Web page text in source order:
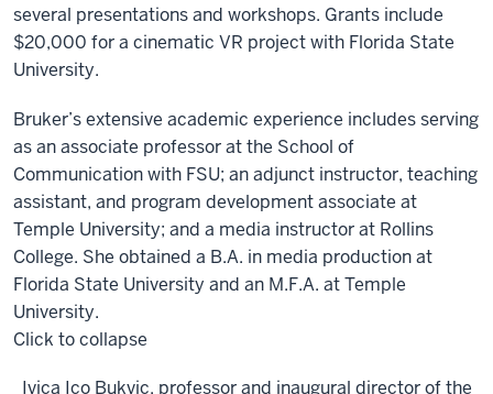
several presentations and workshops. Grants include
$20,000 for a cinematic VR project with Florida State
University.
Bruker’s extensive academic experience includes serving
as an associate professor at the School of
Communication with FSU; an adjunct instructor, teaching
assistant, and program development associate at
Temple University; and a media instructor at Rollins
College. She obtained a B.A. in media production at
Florida State University and an M.F.A. at Temple
University.
Click to collapse
Ivica Ico Bukvic, professor and inaugural director of the